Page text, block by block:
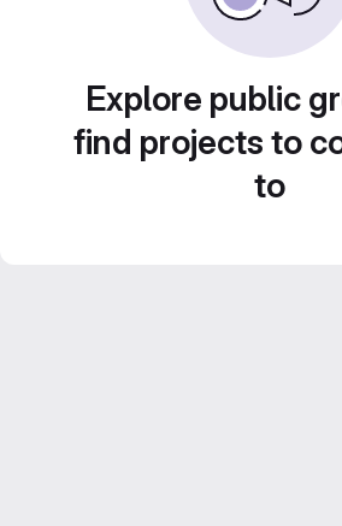
Explore public
find projects to
to